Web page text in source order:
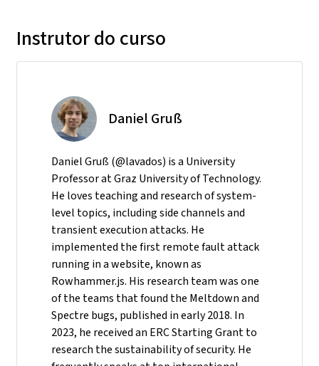
Instrutor do curso
Daniel Gruß
Daniel Gruß (@lavados) is a University
Professor at Graz University of Technology.
He loves teaching and research of system-
level topics, including side channels and
transient execution attacks. He
implemented the first remote fault attack
running in a website, known as
Rowhammer.js. His research team was one
of the teams that found the Meltdown and
Spectre bugs, published in early 2018. In
2023, he received an ERC Starting Grant to
research the sustainability of security. He